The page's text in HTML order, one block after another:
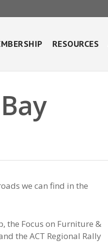
RESOURCES
we can find in the
the Focus on Furniture &
the ACT Regional Rally